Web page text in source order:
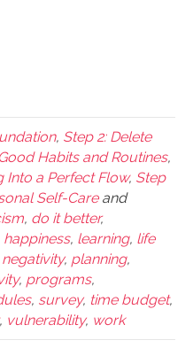
, Step 2: Delete
Habits and Routines,
Into a Perfect Flow, Step
Self-Careand
, do it better,
happiness, learning, life
negativity, planning,
, programs,
, survey, time budget,
, vulnerability, work